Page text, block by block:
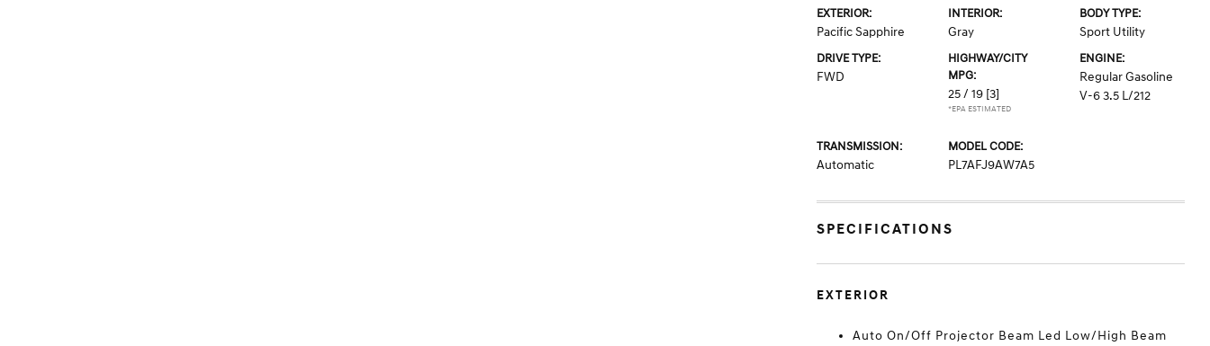
EXTERIOR:
Pacific Sapphire
INTERIOR:
Gray
BODY TYPE:
Sport Utility
DRIVE TYPE:
FWD
HIGHWAY/CITY
MPG:
25 / 19 [3]
*EPA ESTIMATED
ENGINE:
Regular Gasoline
V-6 3.5 L/212
TRANSMISSION:
Automatic
MODEL CODE:
PL7AFJ9AW7A5
SPECIFICATIONS
EXTERIOR
Auto On/Off Projector Beam Led Low/High Beam